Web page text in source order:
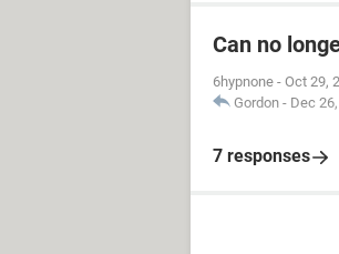
Can no
6hypnone - Oct 29,
Gordon - Dec
7 responses